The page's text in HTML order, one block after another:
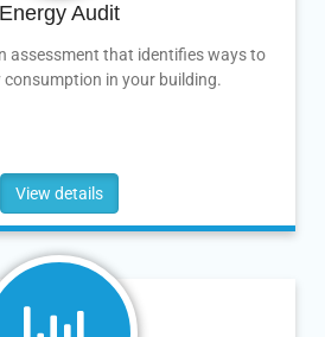
Energy Audit
assessment that identifies ways to
consumption in your building.
View details